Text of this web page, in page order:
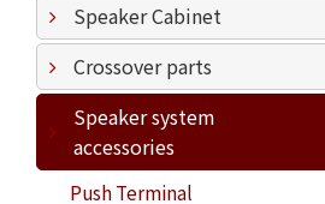
Speaker Cabinet
Crossover parts
Speaker system
accessories
Push Terminal